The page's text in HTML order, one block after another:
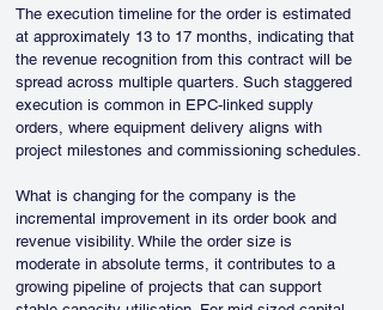
The execution timeline for the order is estimated
at approximately 13 to 17 months, indicating that
the revenue recognition from this contract will be
spread across multiple quarters. Such staggered
execution is common in EPC-linked supply
orders, where equipment delivery aligns with
project milestones and commissioning schedules.
What is changing for the company is the
incremental improvement in its order book and
revenue visibility. While the order size is
moderate in absolute terms, it contributes to a
growing pipeline of projects that can support